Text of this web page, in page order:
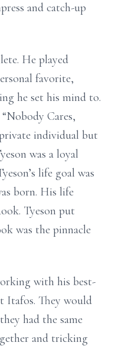
and catch-up
He played
favorite,
he set his mind to.
Cares,
individual but
was a loyal
life goal was
born. His life
Tyeson put
was the pinnacle
with his best-
Itafos. They would
had the same
and tricking